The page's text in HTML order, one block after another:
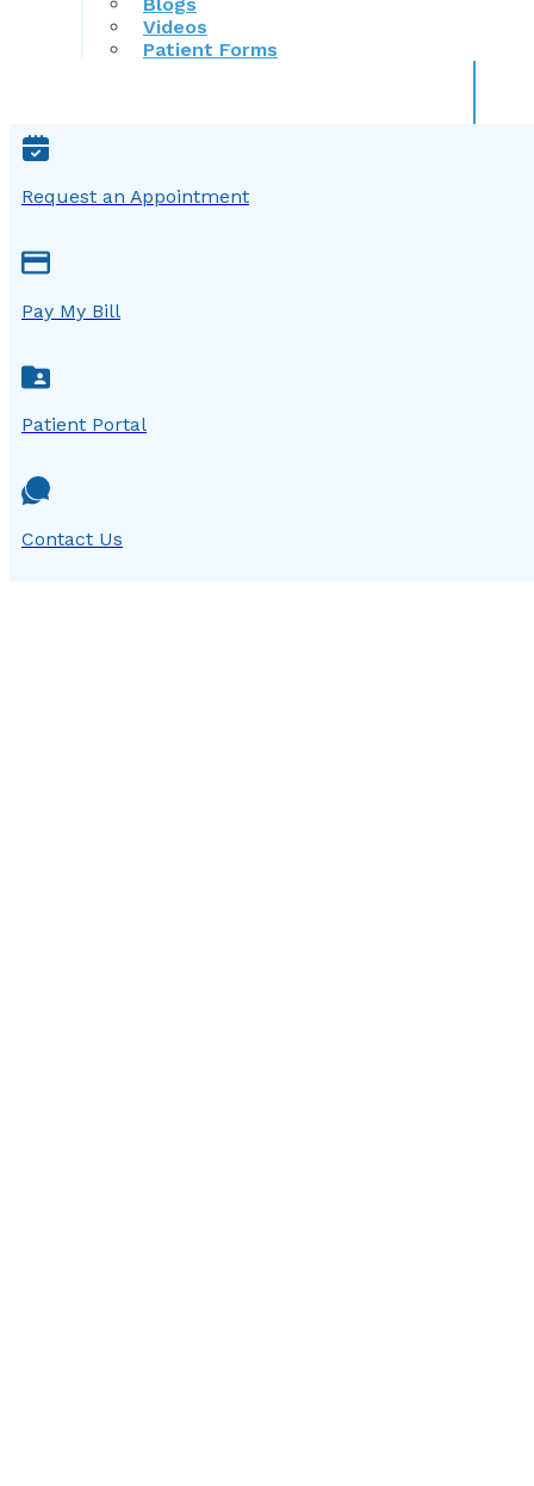
Videos
Patient Forms
Request an Appointment
Pay My Bill
Patient Portal
Contact Us